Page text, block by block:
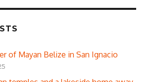
of Mayan Belize in San Ignacio